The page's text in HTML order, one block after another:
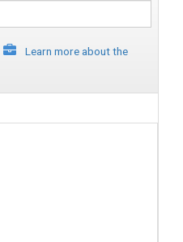
Learn more about the